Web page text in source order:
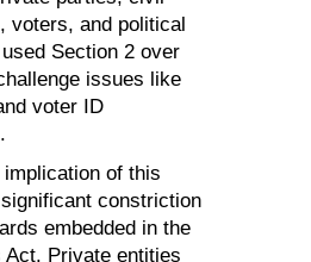
voters, and political
Section 2 over
issues like
voter ID
of this
constriction
embedded in the
Act. Private entities